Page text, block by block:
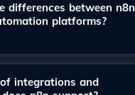
differences between n8n
platforms?
integrations and